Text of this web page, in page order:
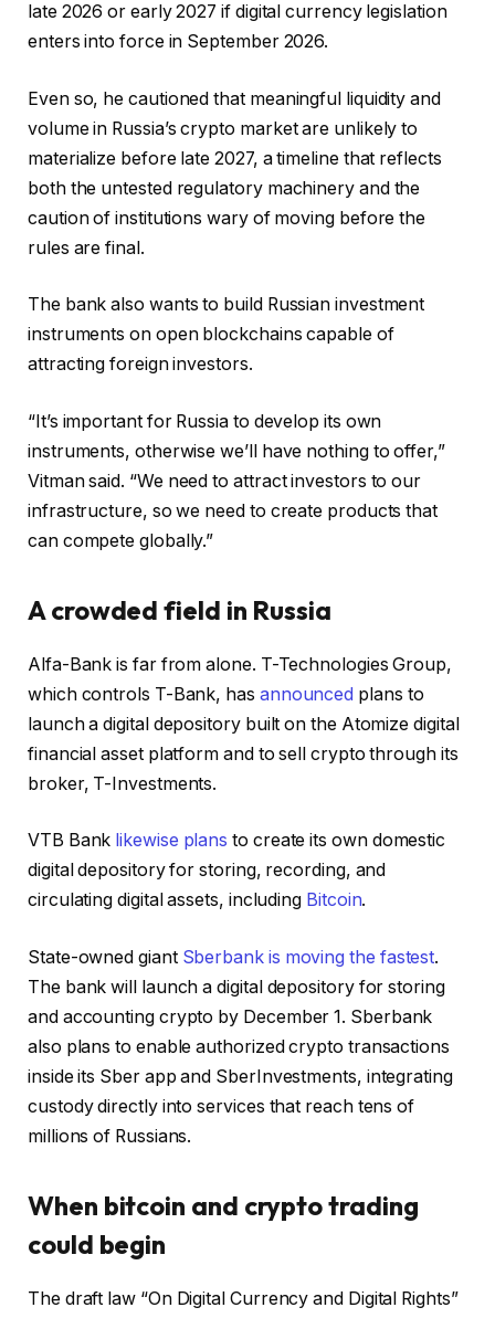
late 2026 or early 2027 if digital currency legislation
enters into force in September 2026.
Even so, he cautioned that meaningful liquidity and
volume in Russia’s crypto market are unlikely to
materialize before late 2027, a timeline that reflects
both the untested regulatory machinery and the
caution of institutions wary of moving before the
rules are final.
The bank also wants to build Russian investment
instruments on open blockchains capable of
attracting foreign investors.
“It’s important for Russia to develop its own
instruments, otherwise we’ll have nothing to offer,”
Vitman said. “We need to attract investors to our
infrastructure, so we need to create products that
can compete globally.”
A crowded field in Russia
Alfa-Bank is far from alone. T-Technologies Group,
which controls T-Bank, has announced plans to
launch a digital depository built on the Atomize digital
financial asset platform and to sell crypto through its
broker, T-Investments.
VTB Bank likewise plans to create its own domestic
digital depository for storing, recording, and
circulating digital assets, including Bitcoin.
State-owned giant Sberbank is moving the fastest.
The bank will launch a digital depository for storing
and accounting crypto by December 1. Sberbank
also plans to enable authorized crypto transactions
inside its Sber app and SberInvestments, integrating
custody directly into services that reach tens of
millions of Russians.
When bitcoin and crypto trading
could begin
The draft law “On Digital Currency and Digital Rights”